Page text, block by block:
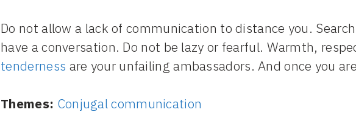
Do not allow a lack of communication to distance you.
have a conversation. Do not be lazy or fearful. Warmth,
tenderness are your unfailing ambassadors. And once you
Themes: Conjugal communication